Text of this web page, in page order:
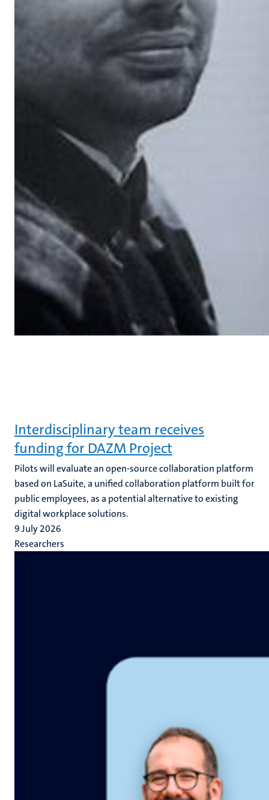
Interdisciplinary team receives
funding for DAZM Project
Pilots will evaluate an open-source collaboration platform
based on LaSuite, a unified collaboration platform built for
public employees, as a potential alternative to existing
digital workplace solutions.
9 July 2026
Researchers